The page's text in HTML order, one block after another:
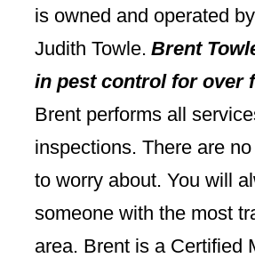
is owned and operated
Judith Towle. Brent
in pest control for over
Brent performs all
inspections. There are
to worry about. You will
someone with the most
area. Brent is a Certified